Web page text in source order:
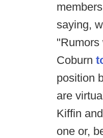
saying,
"Rumors
Coburn
position
are
Kiffin
one or,